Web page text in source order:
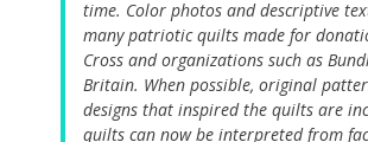
time. Color photos and descriptive
many patriotic quilts made for
Cross and organizations such as
Britain. When possible, original
designs that inspired the quilts are
quilts can now be interpreted from